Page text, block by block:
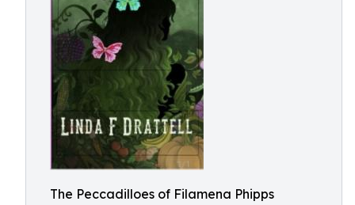
The Peccadilloes of Filamena Phipps